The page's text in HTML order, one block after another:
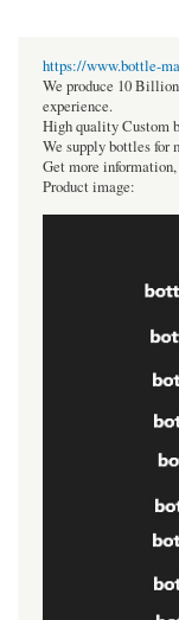
https://www.bottle-
We produce 10
experience.
High quality Custom
We supply bottles for
Get more
Product image: